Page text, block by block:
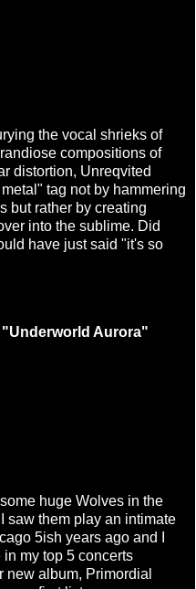
the vocal shrieks of
compositions of
distortion, Unreqvited
tag not by hammering
but rather by creating
into the sublime. Did
have just said "it's so
Aurora"
huge Wolves in the
saw them play an intimate
5ish years ago and I
my top 5 concerts
new album, Primordial